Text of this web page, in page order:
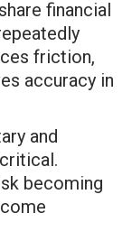
financial
friction,
accuracy in
and
becoming